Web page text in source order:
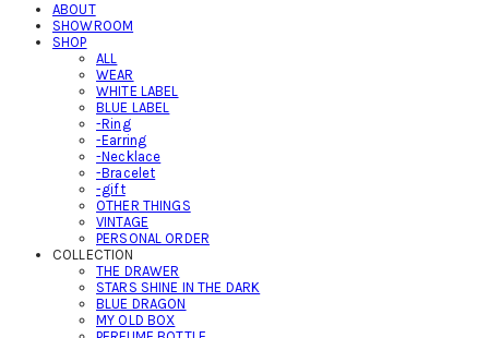
ABOUT
SHOWROOM
SHOP
ALL
WEAR
WHITE LABEL
BLUE LABEL
-Ring
-Earring
-Necklace
-Bracelet
-gift
OTHER THINGS
VINTAGE
PERSONAL ORDER
COLLECTION
THE DRAWER
STARS SHINE IN THE DARK
BLUE DRAGON
MY OLD BOX